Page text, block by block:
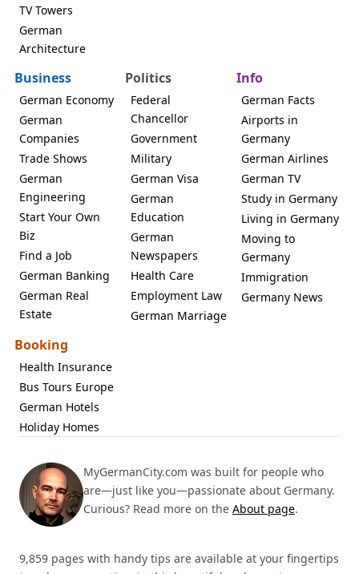
TV Towers
German
Architecture
Business
German Economy
German
Companies
Trade Shows
German
Engineering
Start Your Own
Biz
Find a Job
German Banking
German Real
Estate
Politics
Federal
Chancellor
Government
Military
German Visa
German
Education
German
Newspapers
Health Care
Employment Law
German Marriage
Info
German Facts
Airports in
Germany
German Airlines
German TV
Study in Germany
Living in Germany
Moving to
Germany
Immigration
Germany News
Booking
Health Insurance
Bus Tours Europe
German Hotels
Holiday Homes
MyGermanCity.com was built for people who
are—just like you—passionate about Germany.
Curious? Read more on the About page.
9,859 pages with handy tips are available at your fingertips